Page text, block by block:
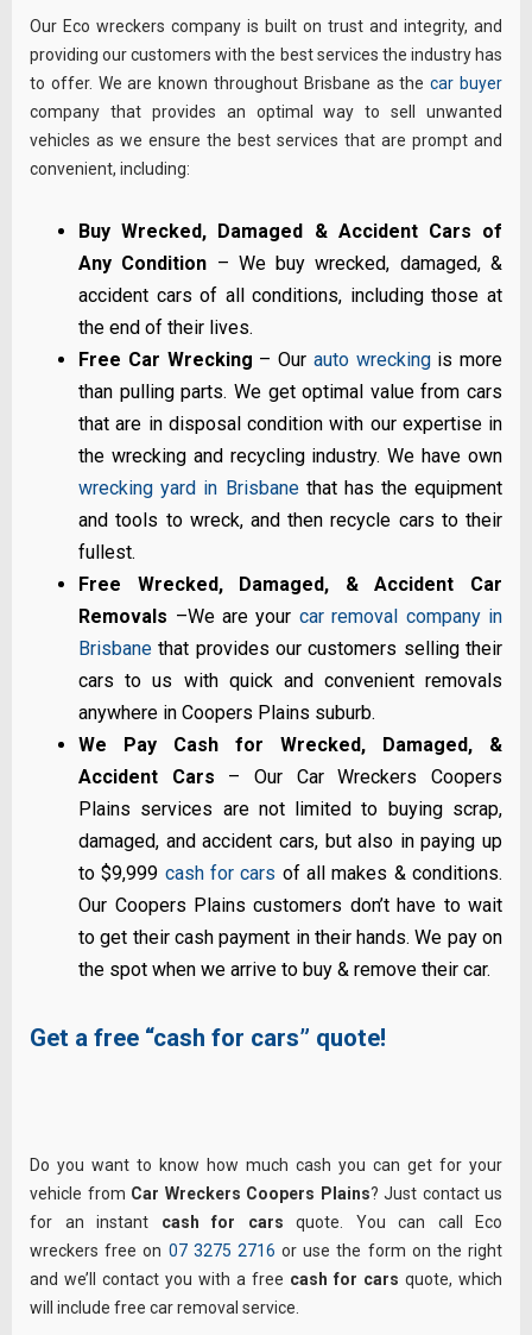
Our Eco wreckers company is built on trust and integrity, and
providing our customers with the best services the industry has
to offer. We are known throughout Brisbane as thecar buyer
company that provides an optimal way to sell unwanted
vehicles as we ensure the best services that are prompt and
convenient, including:
Buy Wrecked, Damaged & Accident Cars of
Any Condition – We buy wrecked, damaged, &
accident cars of all conditions, including those at
the end of their lives.
Free Car Wrecking – Our auto wreckingis more
than pulling parts. We get optimal value from cars
that are in disposal condition with our expertise in
the wrecking and recycling industry. We have own
wrecking yard in Brisbanethat has the equipment
and tools to wreck, and then recycle cars to their
fullest.
Free Wrecked, Damaged, & Accident Car
Removals –We are your car removal company in
Brisbane that provides our customers selling their
cars to us with quick and convenient removals
anywhere in Coopers Plains suburb.
We Pay Cash for Wrecked, Damaged, &
Accident Cars – Our Car Wreckers Coopers
Plains services are not limited to buying scrap,
damaged, and accident cars, but also in paying up
to $9,999 cash for cars of all makes & conditions.
Our Coopers Plains customers don’t have to wait
to get their cash payment in their hands. We pay on
the spot when we arrive to buy & remove their car.
Get a free “cash for cars” quote!
Do you want to know how much cash you can get for your
vehicle from Car Wreckers Coopers Plains? Just contact us
for an instant cash for cars quote. You can call Eco
wreckers free on 07 3275 2716 or use the form on the right
and we’ll contact you with a free cash for cars quote, which
will include free car removal service.